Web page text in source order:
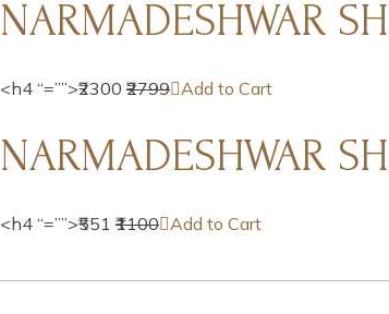
NARMADESHWAR
<h4 “=””>₹2300 ₹2799 Add to Cart
NARMADESHWAR
<h4 “=””>₹551 ₹1100 Add to Cart